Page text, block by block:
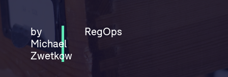
by
Michael
Zwetkow
RegOps